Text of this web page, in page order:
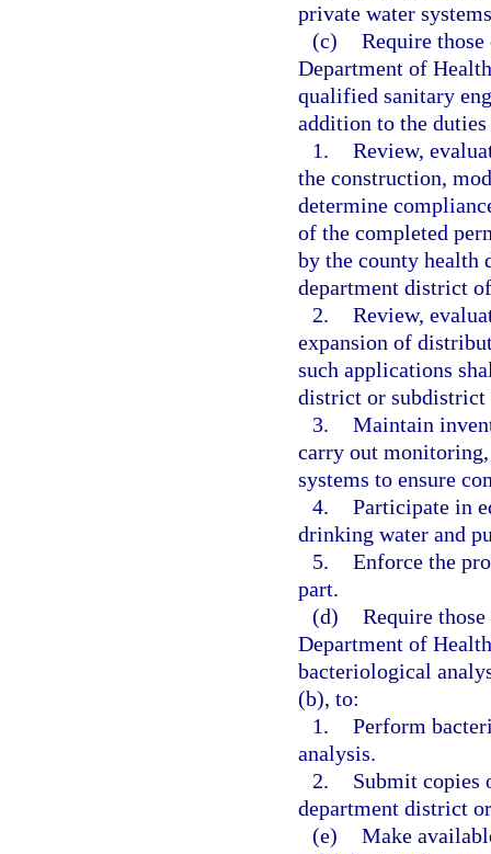
private water
(c) Require
Department of
qualified sanitary
addition to the
1. Review,
the construction,
determine
of the completed
by the county health
department district
2. Review,
expansion of
such applications
district or
3. Maintain
carry out
systems to ensure
4. Participate in
drinking water and
5. Enforce the
part.
(d) Require
Department of
bacteriological
(b), to:
1. Perform
analysis.
2.
Submit copies
department district
(e) Make